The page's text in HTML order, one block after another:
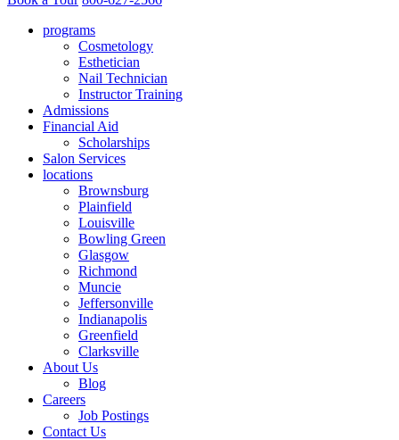
programs
Cosmetology
Esthetician
Nail Technician
Instructor Training
Admissions
Financial Aid
Scholarships
Salon Services
locations
Brownsburg
Plainfield
Louisville
Bowling Green
Glasgow
Richmond
Muncie
Jeffersonville
Indianapolis
Greenfield
Clarksville
About Us
Blog
Careers
Job Postings
Contact Us